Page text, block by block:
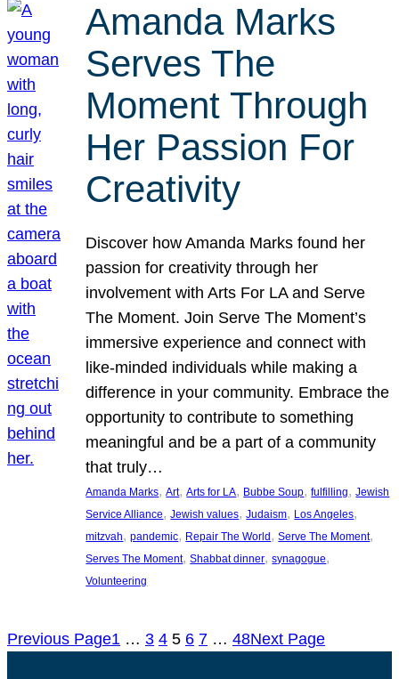
Amanda Marks
Serves The
Moment Through
Her Passion For
Creativity
Discover how Amanda Marks found her
passion for creativity through her
involvement with Arts For LA and Serve
The Moment. Join Serve The Moment’s
immersive experience and connect with
like-minded individuals while making a
difference in your community. Embrace the
opportunity to contribute to something
meaningful and be a part of a community
that truly…
Amanda Marks, Art, Arts for LA, Bubbe Soup, fulfilling, Jewish
Service Alliance, Jewish values, Judaism, Los Angeles
mitzvah, pandemic, Repair The World, Serve The Moment
Serves The Moment, Shabbat dinner, synagogue
Volunteering
Previous Page1 … 3 4 5 6 7 … 48Next Page